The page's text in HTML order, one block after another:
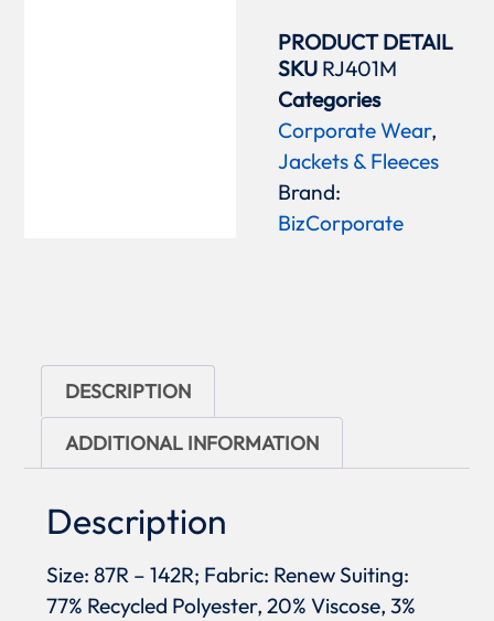
PRODUCT DETAIL
SKU RJ401M
Categories
Corporate Wear,
Jackets & Fleeces
Brand:
BizCorporate
DESCRIPTION
ADDITIONAL INFORMATION
Description
Size: 87R – 142R; Fabric: Renew Suiting:
77% Recycled Polyester, 20% Viscose, 3%